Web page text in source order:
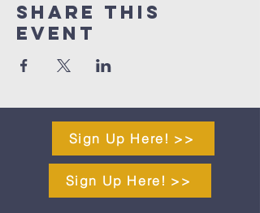
Share This
Event
Sign Up Here! >>
Sign Up Here! >>